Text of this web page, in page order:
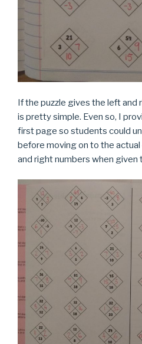
If the puzzle gives the left and
is pretty simple. Even so, I
first page so students could
before moving on to the
and right numbers when